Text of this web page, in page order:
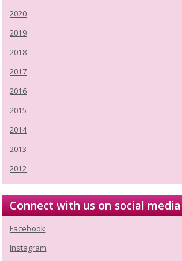
2020
2019
2018
2017
2016
2015
2014
2013
2012
Connect with us on social media
Facebook
Instagram